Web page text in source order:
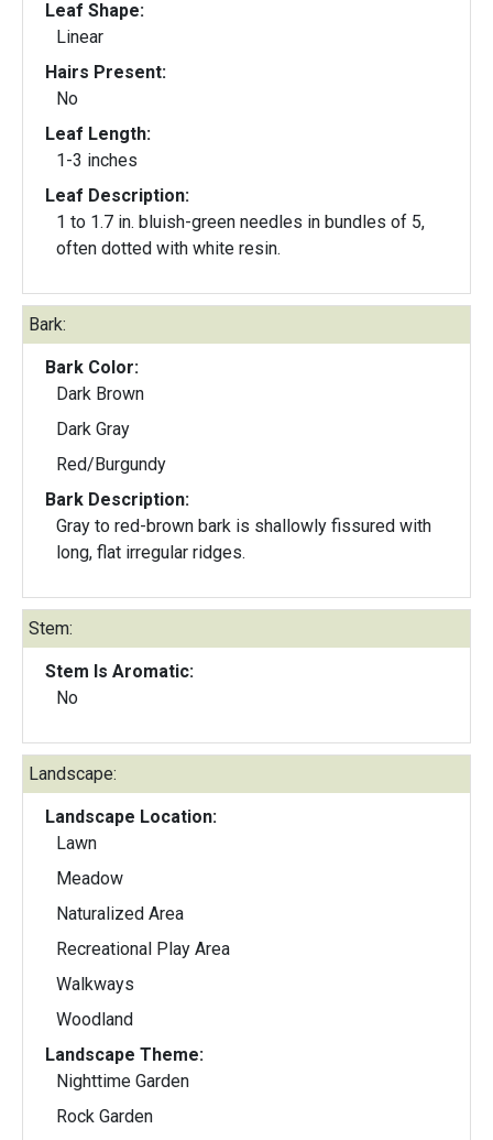
Leaf Shape:
Linear
Hairs Present:
No
Leaf Length:
1-3 inches
Leaf Description:
1 to 1.7 in. bluish-green needles in bundles of 5,
often dotted with white resin.
Bark:
Bark Color:
Dark Brown
Dark Gray
Red/Burgundy
Bark Description:
Gray to red-brown bark is shallowly fissured with
long, flat irregular ridges.
Stem:
Stem Is Aromatic:
No
Landscape:
Landscape Location:
Lawn
Meadow
Naturalized Area
Recreational Play Area
Walkways
Woodland
Landscape Theme:
Nighttime Garden
Rock Garden